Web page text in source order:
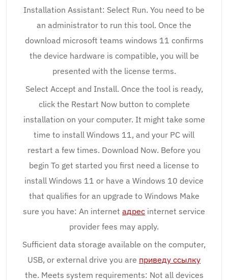
Installation Assistant: Select Run. You need to be
an administrator to run this tool. Once the
download microsoft teams windows 11 confirms
the device hardware is compatible, you will be
presented with the license terms.
Select Accept and Install. Once the tool is ready,
click the Restart Now button to complete
installation on your computer. It might take some
time to install Windows 11, and your PC will
restart a few times. Download Now. Before you
begin To get started you first need a license to
install Windows 11 or have a Windows 10 device
that qualifies for an upgrade to Windows Make
sure you have: An internet адрес internet service
provider fees may apply.
Sufficient data storage available on the computer,
USB, or external drive you are приведу ссылку
the. Meets system requirements: Not all devices